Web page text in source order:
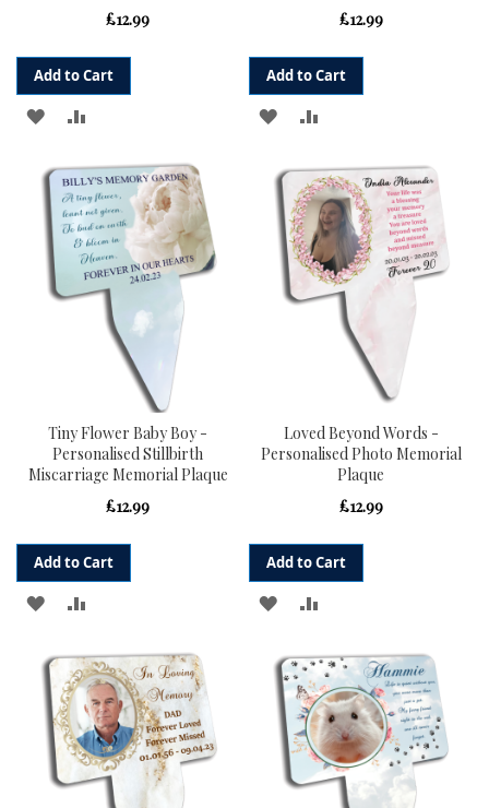
£12.99
Add to Cart
ADD
WISH
LIST
COMPARE
£12.99
Add to Cart
ADD
WISH
LIST
COMPARE
Tiny Flower Baby Boy -
Personalised Stillbirth
Miscarriage Memorial Plaque
£12.99
Add to Cart
ADD
WISH
LIST
COMPARE
Loved Beyond Words -
Personalised Photo Memorial
Plaque
£12.99
Add to Cart
ADD
WISH
LIST
COMPARE